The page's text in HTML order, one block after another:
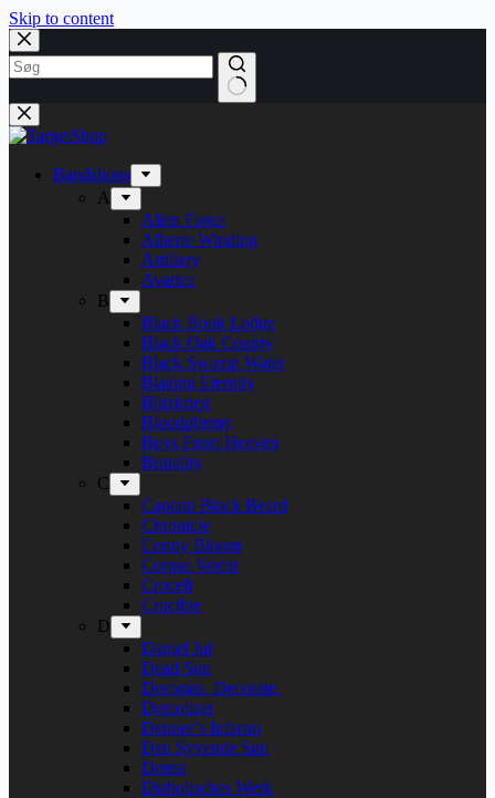
Skip to content
Bandshops
A
Alien Force
Alberte Winding
Artillery
Avarice
B
Black Book Lodge
Black Oak County
Black Swamp Water
Blazing Eternity
Blitzkrieg
Bloodphemy
Boys From Heaven
Brutality
C
Captain Black Beard
Chronicle
Conny Bloom
Corpse Vomit
Crocell
Crucible
D
Daniel Jul
Dead Sun
Decorate. Decorate.
Demolizer
Denner’s Inferno
Den Syvende Søn
Detest
Diabolisches Werk